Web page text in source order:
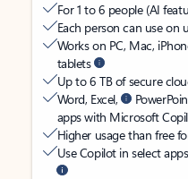
For 1 to 6 people (AI
Each person can use on
Works on PC, Mac,
tablets
Up to 6 TB of secure
Word, Excel,
apps with Microsoft
Higher usage than free
Use Copilot in select